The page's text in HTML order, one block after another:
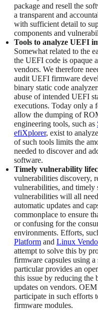
package and resell the
a transparent and
with sufficient detail to
components and
Tools to analyze UEFI
Somewhat related to the
the UEFI code is opaque
vendors. We therefore
audit UEFI firmware
binary static code
abuse of intended UEFI
executions. Today only a
allow the dumping of
engineering tools, such as
efiXplorer, exist to
of such tools limits the
needed to discover and
software.
Timely vulnerability
vulnerabilities discovery,
vulnerabilities, and timely
vulnerabilities will all
automatic updates and
commonplace to ensure
or confusing for the
environments. Efforts,
Platform and Linux
attempt to solve this by
firmware capsules using
particular provides an
this issue by reducing
updates on vendors.
participate in such efforts
firmware modules.